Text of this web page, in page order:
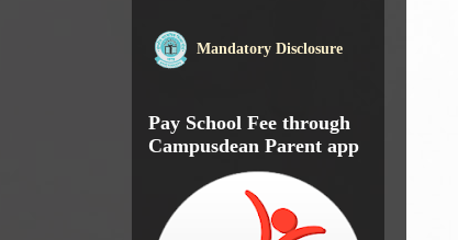
Mandatory Disclosure
Pay School Fee through
Campusdean Parent app